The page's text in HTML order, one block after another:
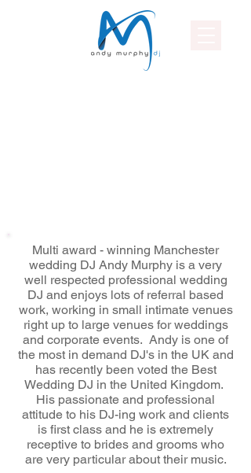
Multi award - winning Manchester
wedding DJ Andy Murphy is a very
well respected professional wedding
DJ and enjoys lots of referral based
work, working in small intimate venues
right up to large venues for weddings
and corporate events. Andy is one of
the most in demand DJ's in the UK and
has recently been voted the Best
Wedding DJ in the United Kingdom.
His passionate and professional
attitude to his DJ-ing work and clients
is first class and he is extremely
receptive to brides and grooms who
are very particular about their music.